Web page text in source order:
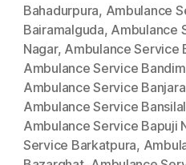
Bahadurpura, Ambulance
Bairamalguda, Ambulance
Nagar, Ambulance Service
Ambulance Service
Ambulance Service
Ambulance Service
Ambulance Service Bapuji
Service Barkatpura,